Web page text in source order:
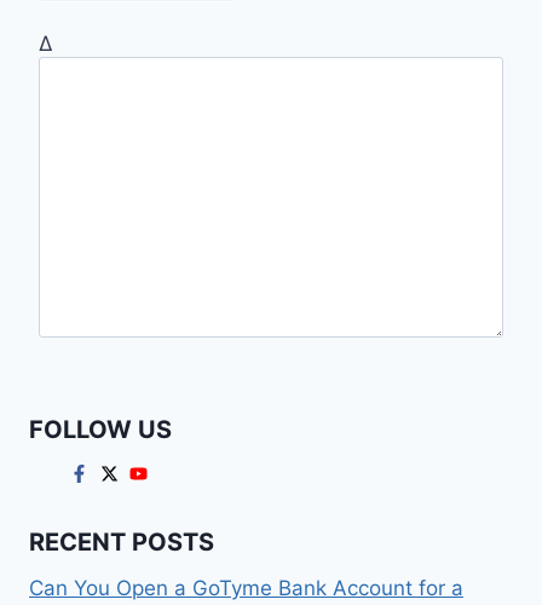
Δ
FOLLOW US
RECENT POSTS
Can You Open a GoTyme Bank Account for a